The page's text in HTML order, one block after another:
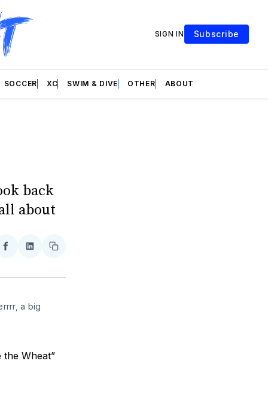
SIGN IN Subscribe
SOCCER XC SWIM & DIVE OTHER ABOUT
back
about
Share
Facebook
Share
LinkedIn
Copy
a big
the Wheat”